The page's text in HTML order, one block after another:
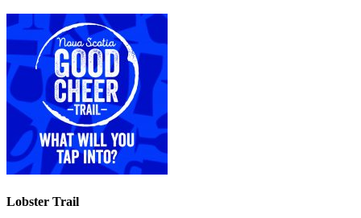
Lobster Trail